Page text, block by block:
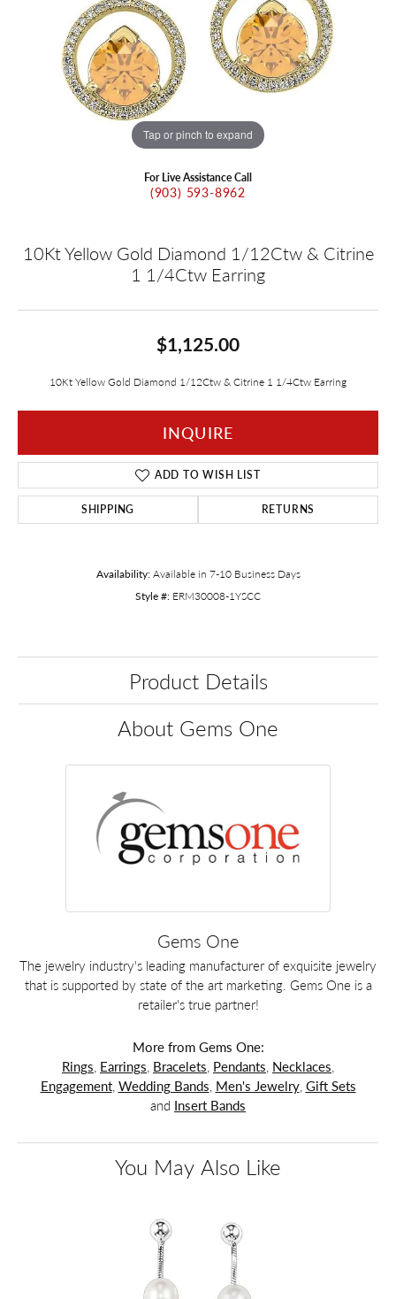
Tap or pinch to expand
For Live Assistance Call
(903) 593-8962
10Kt Yellow Gold Diamond 1/12Ctw & Citrine
1 1/4Ctw Earring
$1,125.00
10Kt Yellow Gold Diamond 1/12Ctw & Citrine 1 1/4Ctw Earring
INQUIRE
ADD TO WISH LIST
SHIPPING RETURNS
Availability: Available in 7-10 Business Days
Style #: ERM30008-1YSCC
Product Details
About Gems One
Gems One
The jewelry industry's leading manufacturer of exquisite jewelry
that is supported by state of the art marketing. Gems One is a
retailer's true partner!
More from Gems One:
Rings Earrings Bracelets Pendants Necklaces
Engagement, Wedding Bands Men's Jewelry, Gift Sets
and Insert Bands
You May Also Like